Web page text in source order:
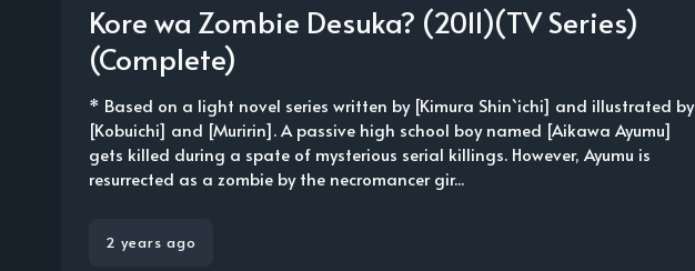
Kore wa Zombie Desuka? (2011)(TV Series)
(Complete)
* Based on a light novel series written by [Kimura Shin`ichi] and illustrated by
[Kobuichi] and [Muririn]. A passive high school boy named [Aikawa Ayumu]
gets killed during a spate of mysterious serial killings. However, Ayumu is
resurrected as a zombie by the necromancer gir...
2 years ago